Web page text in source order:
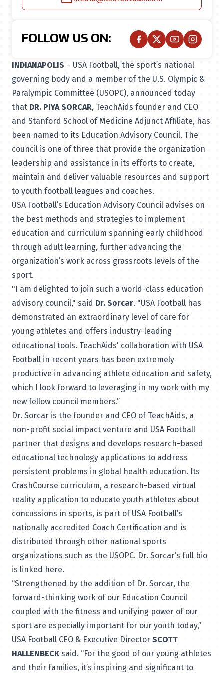
INDIANAPOLIS – USA Football, the sport’s national
governing body and a member of the U.S. Olympic &
Paralympic Committee (USOPC), announced today
that DR. PIYA SORCAR, TeachAids founder and CEO
and Stanford School of Medicine Adjunct Affiliate, has
been named to its Education Advisory Council. The
council is one of three that provide the organization
leadership and assistance in its efforts to create,
maintain and deliver valuable resources and support
to youth football leagues and coaches.
USA Football’s Education Advisory Council advises on
the best methods and strategies to implement
education and curriculum spanning early childhood
through adult learning, further advancing the
organization’s work across grassroots levels of the
sport.
"I am delighted to join such a world-class education
advisory council," said Dr. Sorcar. "USA Football has
demonstrated an extraordinary level of care for
young athletes and offers industry-leading
educational tools. TeachAids' collaboration with USA
Football in recent years has been extremely
productive in advancing athlete education and safety,
which I look forward to leveraging in my work with my
new fellow council members.”
Dr. Sorcar is the founder and CEO of TeachAids, a
non-profit social impact venture and USA Football
partner that designs and develops research-based
educational technology applications to address
persistent problems in global health education. Its
CrashCourse curriculum, a research-based virtual
reality application to educate youth athletes about
concussions in sports, is part of USA Football’s
nationally accredited Coach Certification and is
distributed through other national sports
organizations such as the USOPC. Dr. Sorcar’s full bio
is linked here.
“Strengthened by the addition of Dr. Sorcar, the
forward-thinking work of our Education Council
coupled with the fitness and unifying power of our
sport are especially important for our youth today,”
USA Football CEO & Executive Director SCOTT
HALLENBECK said. “For the good of our young athletes
and their families, it’s inspiring and significant to
FOLLOW US ON: